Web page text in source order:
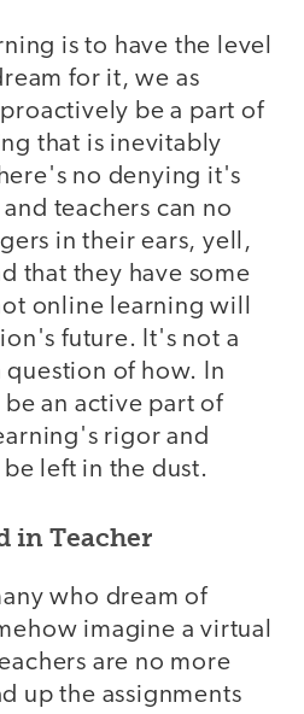
is to have the level
for it, we as
be a part of
that is inevitably
no denying it's
teachers can no
in their ears, yell,
that they have some
online learning will
future. It's not a
of how. In
an active part of
rigor and
left in the dust.
in Teacher
who dream of
imagine a virtual
are no more
up the assignments